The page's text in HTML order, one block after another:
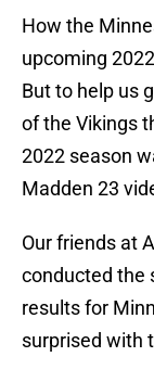
How the
upcoming
But to help us
of the Vikings
2022 season
Madden 23
Our friends at
conducted the
results for
surprised with